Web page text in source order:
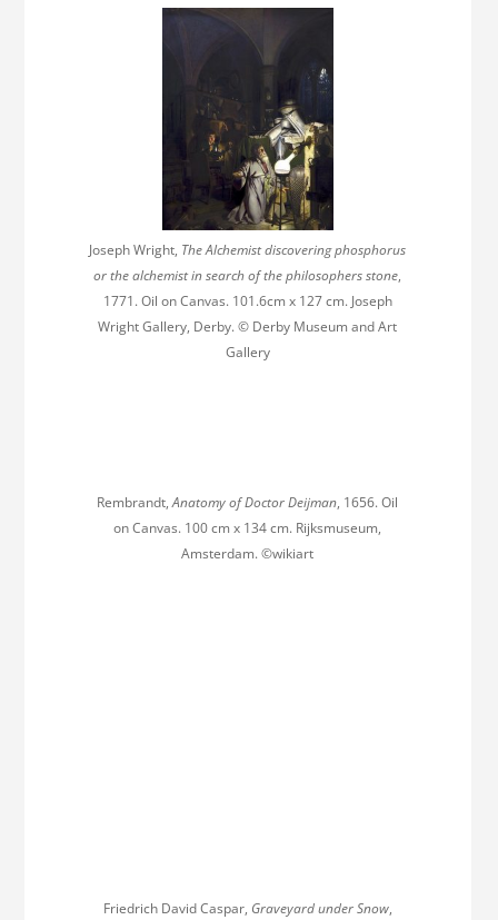
Joseph Wright, The Alchemist discovering phosphorus
or the alchemist in search of the philosophers stone,
1771. Oil on Canvas. 101.6cm x 127 cm. Joseph
Wright Gallery, Derby. © Derby Museum and Art
Gallery
Rembrandt,Anatomy of Doctor Deijman, 1656. Oil
on Canvas. 100 cm x 134 cm. Rijksmuseum,
Amsterdam. ©wikiart
Friedrich David Caspar, Graveyard under Snow,